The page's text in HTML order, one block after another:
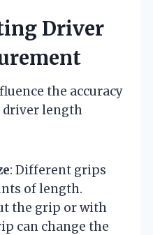
Driver
the accuracy
driver length
: Different grips
of length.
the grip or with
can change the